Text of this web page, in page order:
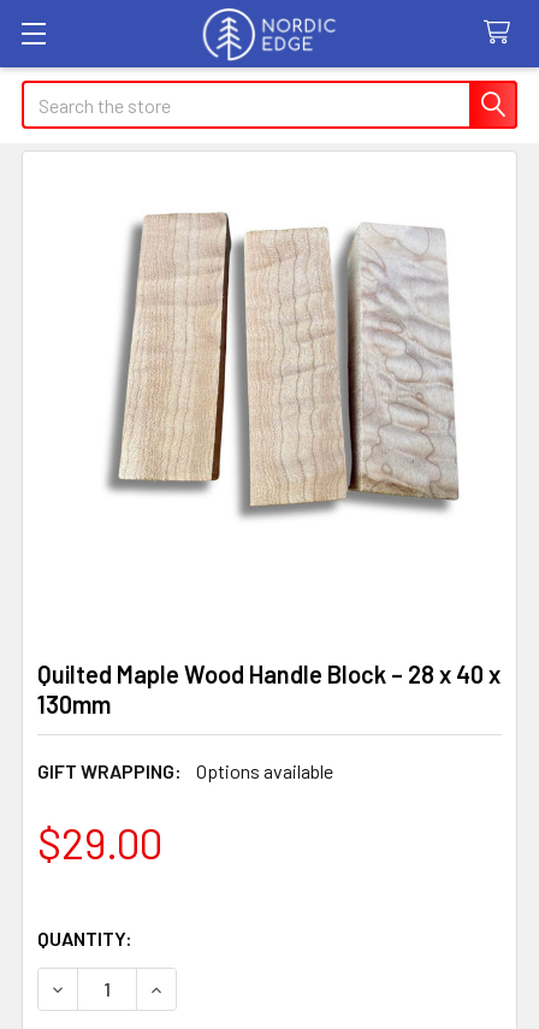
Search
Quilted Maple Wood Handle Block – 28 x 40 x
130mm
GIFT WRAPPING: Options available
$29.00
QUANTITY:
DECREASE QUANTITY OF QUILTED MAPLE WOOD
INCREASE QUANTITY OF QUILTED MAPLE